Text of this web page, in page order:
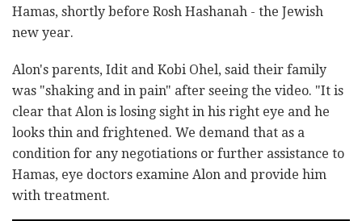
Hamas, shortly before Rosh Hashanah - the Jewish
new year.
Alon's parents, Idit and Kobi Ohel, said their family
was "shaking and in pain" after seeing the video. "It is
clear that Alon is losing sight in his right eye and he
looks thin and frightened. We demand that as a
condition for any negotiations or further assistance to
Hamas, eye doctors examine Alon and provide him
with treatment.